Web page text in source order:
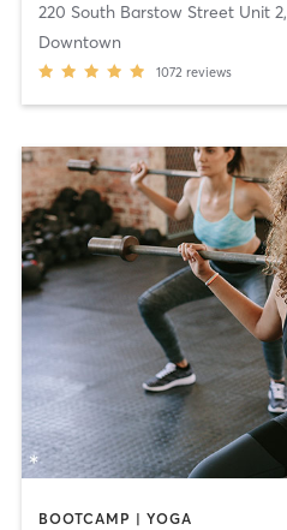
220 South Barstow Street Unit 2,
Downtown
1072 reviews
BOOTCAMP | YOGA